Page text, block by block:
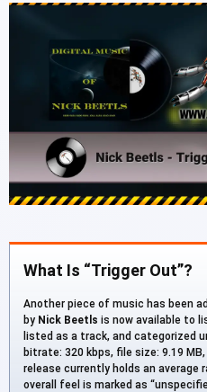
What Is “Trigger Out”?
Another piece of music has been
by Nick Beetls is now available to
listed as a track, and categorized
bitrate: 320 kbps, file size: 9.19
release currently holds an
overall feel is marked as